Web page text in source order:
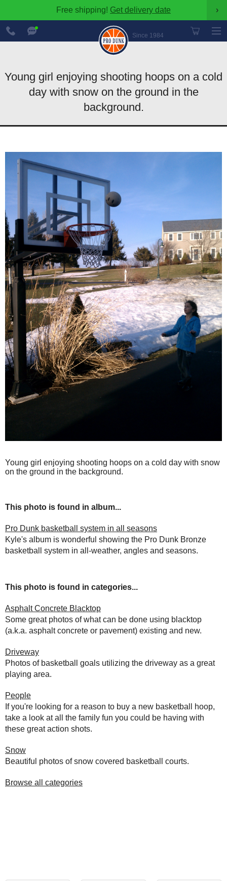
Free shipping! Get delivery date ›
Since 1984
888-
600-
8545
Young girl enjoying shooting hoops on a cold
day with snow on the ground in the
background.
Young girl enjoying shooting hoops on a cold day with snow
on the ground in the background.
This photo is found in album...
Pro Dunk basketball system in all seasons
Kyle's album is wonderful showing the Pro Dunk Bronze
basketball system in all-weather, angles and seasons.
This photo is found in categories...
Asphalt Concrete Blacktop
Some great photos of what can be done using blacktop
(a.k.a. asphalt concrete or pavement) existing and new.
Driveway
Photos of basketball goals utilizing the driveway as a great
playing area.
People
If you're looking for a reason to buy a new basketball hoop,
take a look at all the family fun you could be having with
these great action shots.
Snow
Beautiful photos of snow covered basketball courts.
Browse all categories